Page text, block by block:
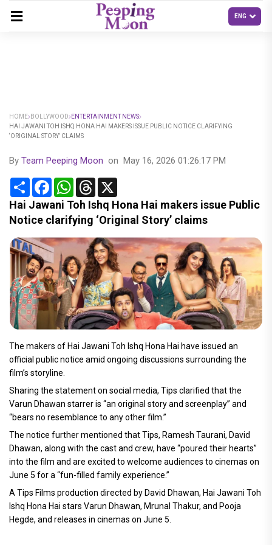
HOME BOLLYWOOD
ENTERTAINMENT NEWS
HAI JAWANI TOH ISHQ HONA HAI MAKERS ISSUE PUBLIC NOTICE CLARIFYING
‘ORIGINAL STORY’ CLAIMS
By Team Peeping Moon on May 16, 2026 01:26:17 PM
Share FacebookWhatsApp
Threads
Hai Jawani Toh Ishq Hona Hai makers issue Public
Notice clarifying ‘Original Story’ claims
The makers of Hai Jawani Toh Ishq Hona Hai have issued an
official public notice amid ongoing discussions surrounding the
film’s storyline.
Sharing the statement on social media, Tips clarified that the
Varun Dhawan starrer is “an original story and screenplay” and
“bears no resemblance to any other film.”
The notice further mentioned that Tips, Ramesh Taurani, David
Dhawan, along with the cast and crew, have “poured their hearts”
into the film and are excited to welcome audiences to cinemas on
June 5 for a “fun-filled family experience.”
A Tips Films production directed by David Dhawan, Hai Jawani Toh
Ishq Hona Hai stars Varun Dhawan, Mrunal Thakur, and Pooja
Hegde, and releases in cinemas on June 5.